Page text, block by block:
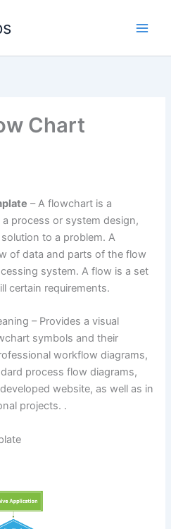
Chart
– A flowchart is a
process or system design,
to a problem. A
of data and parts of the flow
system. A flow is a set
certain requirements.
– Provides a visual
symbols and their
workflow diagrams,
process flow diagrams,
website, as well as in
projects. .